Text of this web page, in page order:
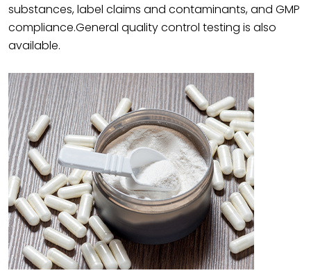
substances, label claims and contaminants, and GMP
compliance.General quality control testing is also
available.